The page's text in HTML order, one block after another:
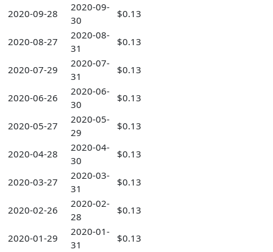
2020-09-28
2020-09-
30
$0.13
2020-08-27
2020-08-
31
$0.13
2020-07-29
2020-07-
31
$0.13
2020-06-26
2020-06-
30
$0.13
2020-05-27
2020-05-
29
$0.13
2020-04-28
2020-04-
30
$0.13
2020-03-27
2020-03-
31
$0.13
2020-02-26
2020-02-
28
$0.13
2020-01-29
2020-01-
31
$0.13